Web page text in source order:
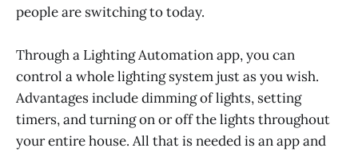
people are switching to today.
Through a Lighting Automation app, you can
control a whole lighting system just as you wish.
Advantages include dimming of lights, setting
timers, and turning on or off the lights throughout
your entire house. All that is needed is an app and